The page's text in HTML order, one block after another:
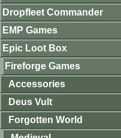
Dropfleet Commander
EMP Games
Epic Loot Box
Fireforge Games
Accessories
Deus Vult
Forgotten World